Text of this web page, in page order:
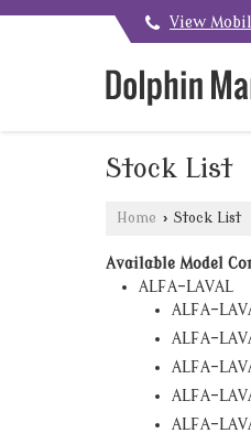
View
Stock List
Home › Stock List
Available Model
ALFA-LAVAL
ALFA-
ALFA-
ALFA-
ALFA-
ALFA-